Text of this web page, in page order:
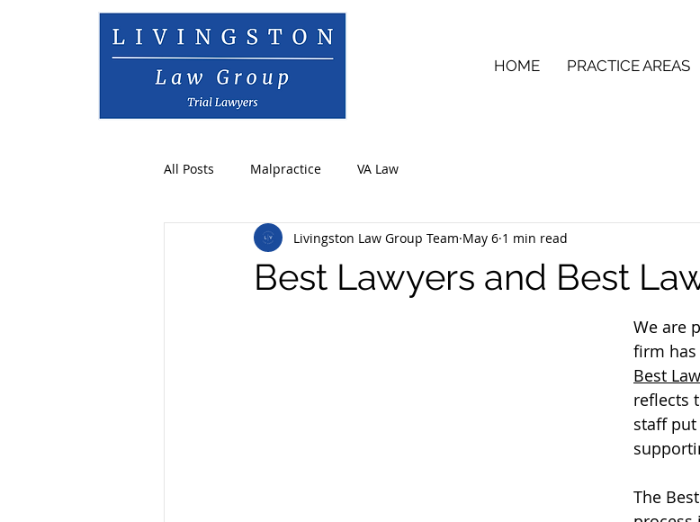
HOME PRACTICE AREAS
All Posts Malpractice VA Law
Best Lawyers and Best
Livingston Law Group Team May 6 1 min read
We are
firm has
Best
reflects
staff
The